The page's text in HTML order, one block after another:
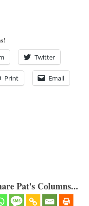
Twitter
Print Email
Pat's Columns...